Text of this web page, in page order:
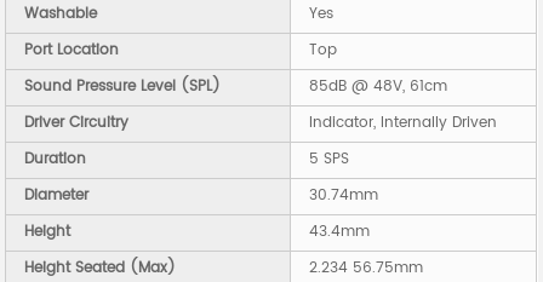
Washable
Yes
Port Location
Top
Sound Pressure Level (SPL)
85dB @ 48V, 61cm
Driver Circuitry
Indicator, Internally Driven
Duration
5 SPS
Diameter
30.74mm
Height
43.4mm
Height Seated (Max)
2.234 56.75mm